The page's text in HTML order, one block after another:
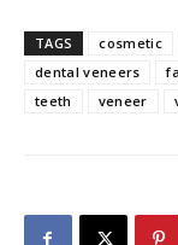
TAGS cosmetic
dental veneers
teeth
veneer